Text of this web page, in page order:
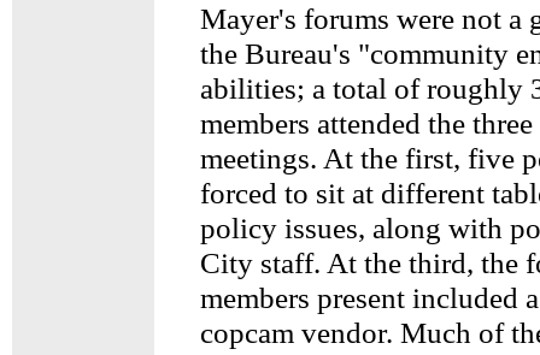
Mayer's forums were not a
the Bureau's "community
abilities; a total of roughly
members attended the
meetings. At the first, five
forced to sit at different
policy issues, along with
City staff. At the third, the
members present included
copcam vendor. Much of